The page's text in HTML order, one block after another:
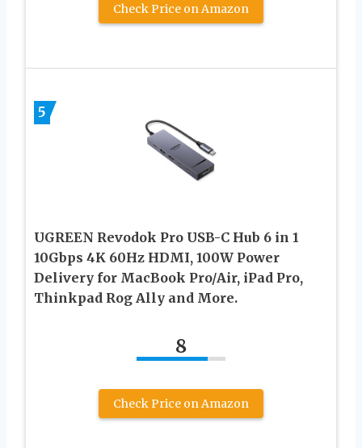
Check Price on Amazon
5
UGREEN Revodok Pro USB-C Hub 6 in 1
10Gbps 4K 60Hz HDMI, 100W Power
Delivery for MacBook Pro/Air, iPad Pro,
Thinkpad Rog Ally and More.
8
Check Price on Amazon